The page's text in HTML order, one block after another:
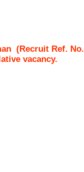
(Recruit Ref. No.
vacancy.